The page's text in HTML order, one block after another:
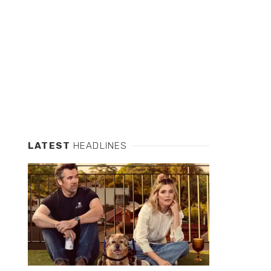
LATEST HEADLINES